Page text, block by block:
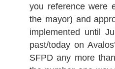
you reference were
the mayor) and
implemented until
past/today on
SFPD any more